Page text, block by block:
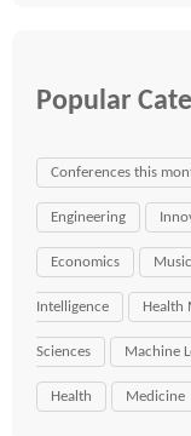
Popular
Conferences this
Engineering
Economics Music
Intelligence Health
Sciences Machine
Health Medicine